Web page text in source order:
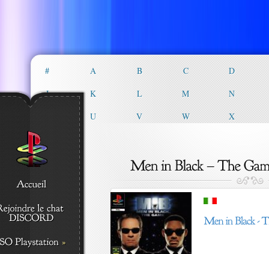
# A B C
D
J
K L M
N
U V W X